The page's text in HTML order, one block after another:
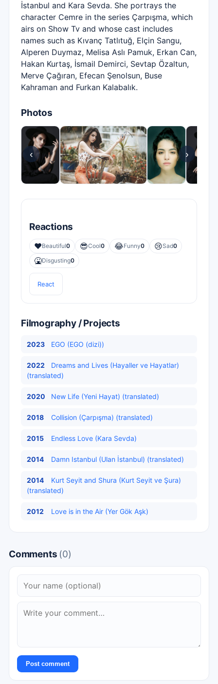
İstanbul and Kara Sevda. She portrays the
character Cemre in the series Çarpışma, which
airs on Show Tv and whose cast includes
names such as Kıvanç Tatlıtuğ, Elçin Sangu,
Alperen Duymaz, Melisa Aslı Pamuk, Erkan Can,
Hakan Kurtaş, İsmail Demirci, Sevtap Özaltun,
Merve Çağıran, Efecan Şenolsun, Buse
Kahraman and Furkan Kalabalık.
Photos
‹ ›
Reactions
❤️Beautiful0 😎Cool0 😂Funny0 😢Sad0
🤮Disgusting0
React
Filmography / Projects
2023 EGO (EGO (dizi))
2022
Dreams and Lives (Hayaller ve Hayatlar)
(translated)
2020 New Life (Yeni Hayat) (translated)
2018 Collision (Çarpışma) (translated)
2015 Endless Love (Kara Sevda)
2014 Damn Istanbul (Ulan İstanbul) (translated)
2014
Kurt Seyit and Shura (Kurt Seyit ve Şura)
(translated)
2012 Love is in the Air (Yer Gök Aşk)
Comments (0)
Post comment